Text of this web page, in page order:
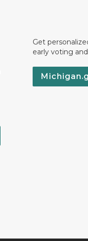
Get
early voting